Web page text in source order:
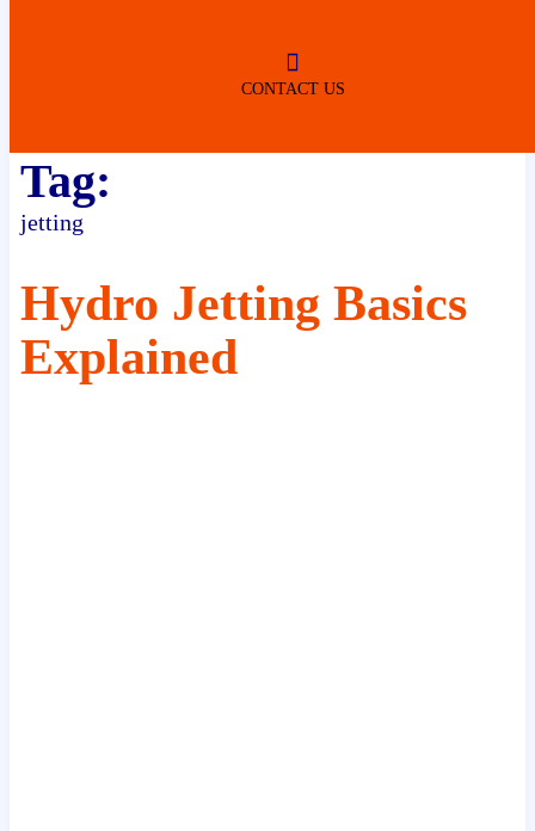
CONTACT US
(DURING NORMAL BUSINESS
Tag:
jetting
Hydro Jetting Basics
Explained